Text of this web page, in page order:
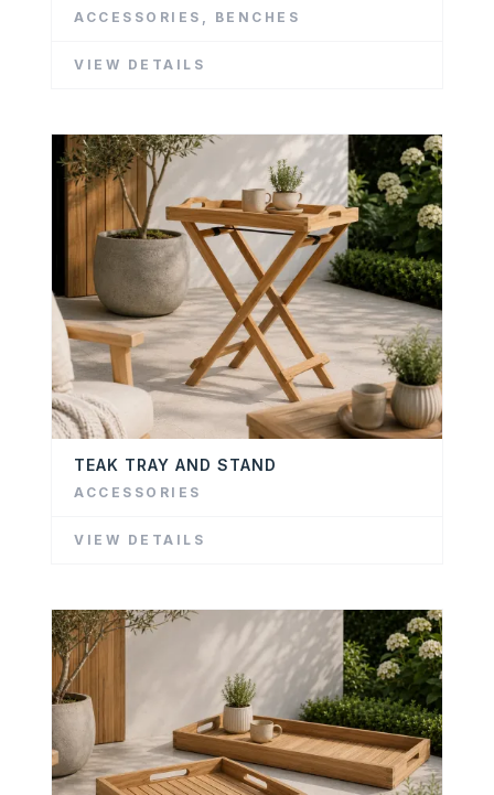
ACCESSORIES BENCHES
VIEW DETAILS
TEAK TRAY AND STAND
ACCESSORIES
VIEW DETAILS